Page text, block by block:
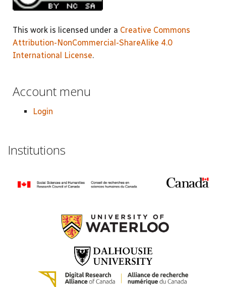
This work is licensed under a Creative Commons
Attribution-NonCommercial-ShareAlike 4.0
International License.
Account menu
Login
Institutions